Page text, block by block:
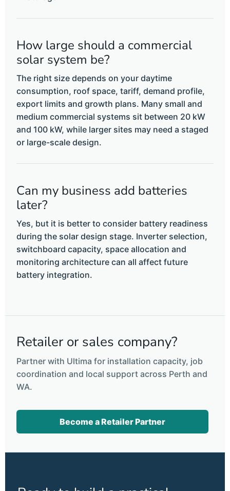
How large should a commercial
solar system be?
The right size depends on your daytime
consumption, roof space, tariff, demand profile,
export limits and growth plans. Many small and
medium commercial systems sit between 20 kW
and 100 kW, while larger sites may need a staged
or large-scale design.
Can my business add batteries
later?
Yes, but it is better to consider battery readiness
during the solar design stage. Inverter selection,
switchboard capacity, space allocation and
monitoring architecture can all affect future
battery integration.
Retailer or sales company?
Partner with Ultima for installation capacity, job
coordination and local support across Perth and
WA.
Become a Retailer Partner